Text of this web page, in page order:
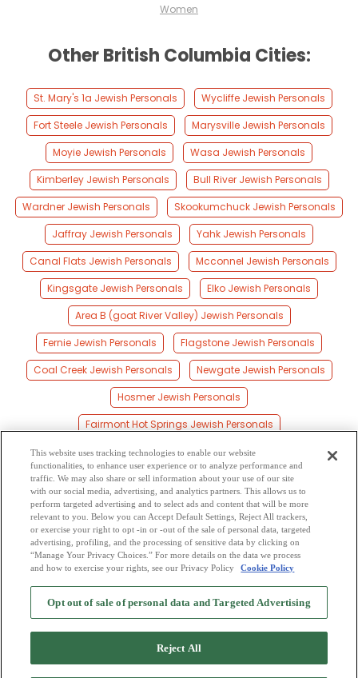
Women
Other British Columbia Cities:
St. Mary's 1a Jewish Personals
Wycliffe Jewish Personals
Fort Steele Jewish Personals
Marysville Jewish Personals
Moyie Jewish Personals
Wasa Jewish Personals
Kimberley Jewish Personals
Bull River Jewish Personals
Wardner Jewish Personals
Skookumchuck Jewish Personals
Jaffray Jewish Personals
Yahk Jewish Personals
Canal Flats Jewish Personals
Mcconnel Jewish Personals
Kingsgate Jewish Personals
Elko Jewish Personals
Area B (goat River Valley) Jewish Personals
Fernie Jewish Personals
Flagstone Jewish Personals
Coal Creek Jewish Personals
Newgate Jewish Personals
Hosmer Jewish Personals
Fairmont Hot Springs Jewish Personals
Creston Jewish Personals
Sirdar Jewish Personals
Sparwood Jewish Personals
Natal Jewish Personals
Kootenay Landing Jewish Personals
Elkford Jewish Personals
Windermere Jewish Personals
Browse by Category -Free Dating Site Mingle Blog - Privacy Policy
Cookie Privacy-Code of Conduct-Terms of Use-Safety Hub-Advertise
Mingle2 iPhone App
This website uses tracking technologies to enable our website
functionalities, to enhance user experience or to analyze performance and
traffic. We may also share or sell information about your use of our site
with our social media, advertising, and analytics partners. This allows us to
perform targeted advertising and to select ads and content that will be more
relevant to you. Below you can Accept Default Settings, Reject All trackers,
or exercise your right to opt -in or -out of the sale of personal data, targeted
advertising, profiling, and the processing of sensitive data by clicking on
“Manage Your Privacy Choices.” For more details on the data we process
and how to exercise your rights, see our Privacy Policy
Cookie Policy
Opt out of sale of personal data and Targeted Advertising
Reject All